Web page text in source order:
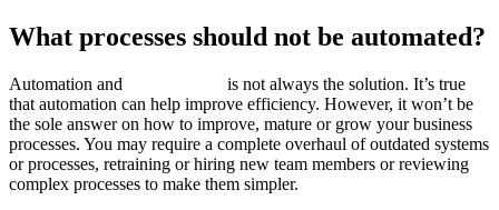
What processes should not be automated?
Automation and
is not always the solution. It’s true
that automation can help improve efficiency. However, it won’t be
the sole answer on how to improve, mature or grow your business
processes. You may require a complete overhaul of outdated systems
or processes, retraining or hiring new team members or reviewing
complex processes to make them simpler.